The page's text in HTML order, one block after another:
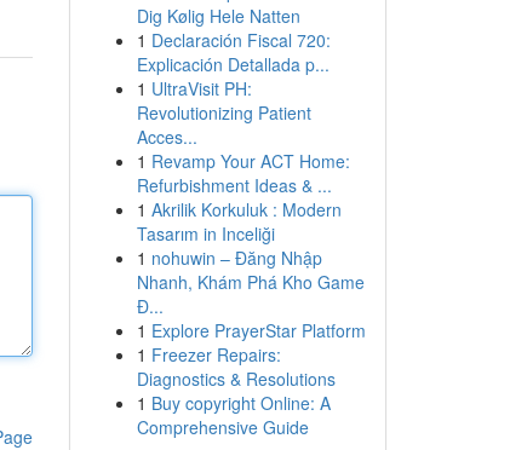
Dig Kølig Hele Natten
1 Declaración Fiscal 720:
Explicación Detallada p...
1 UltraVisit PH:
Revolutionizing Patient
Acces...
1 Revamp Your ACT Home:
Refurbishment Ideas & ...
1 Akrilik Korkuluk : Modern
Tasarım in Inceliği
1 nohuwin – Đăng Nhập
Nhanh, Khám Phá Kho Game
Đ...
1 Explore PrayerStar Platform
1 Freezer Repairs:
Diagnostics & Resolutions
1 Buy copyright Online: A
Comprehensive Guide